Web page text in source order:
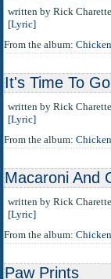
written by Rick Charette
[Lyric]
From the album:
It's Time To
written by Rick Charette
[Lyric]
From the album:
Macaroni And
written by Rick Charette
[Lyric]
From the album:
Paw Prints